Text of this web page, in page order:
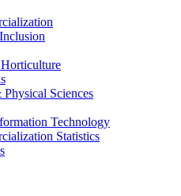
Sciences
Technology
Statistics